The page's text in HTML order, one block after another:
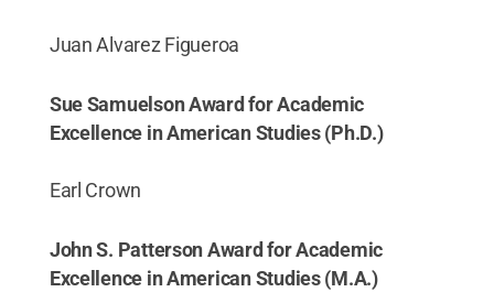
Juan Alvarez Figueroa
Sue Samuelson Award for Academic
Excellence in American Studies (Ph.D.)
Earl Crown
John S. Patterson Award for Academic
Excellence in American Studies (M.A.)